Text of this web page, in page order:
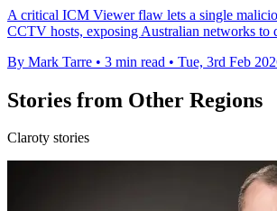
A critical ICM Viewer flaw lets a single
CCTV hosts, exposing Australian networks to
By Mark Tarre • 3 min read • Tue, 3rd Feb
Stories from Other Regions
Claroty stories